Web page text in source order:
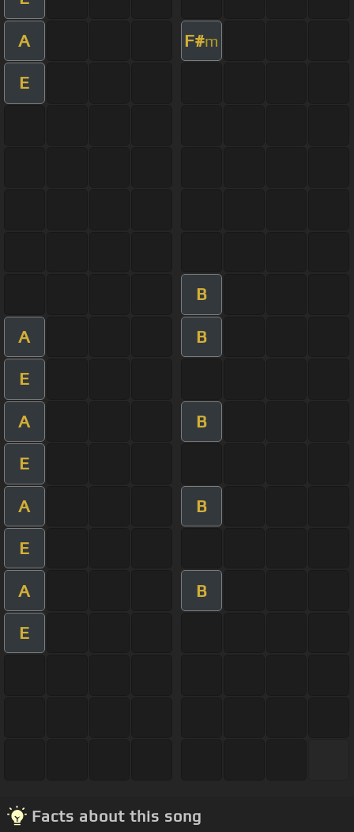
A F#m
E
B
A B
E
A B
E
A B
E
A B
E
Facts about this song